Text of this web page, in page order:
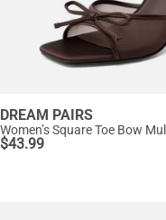
DREAM PAIRS
$43.99